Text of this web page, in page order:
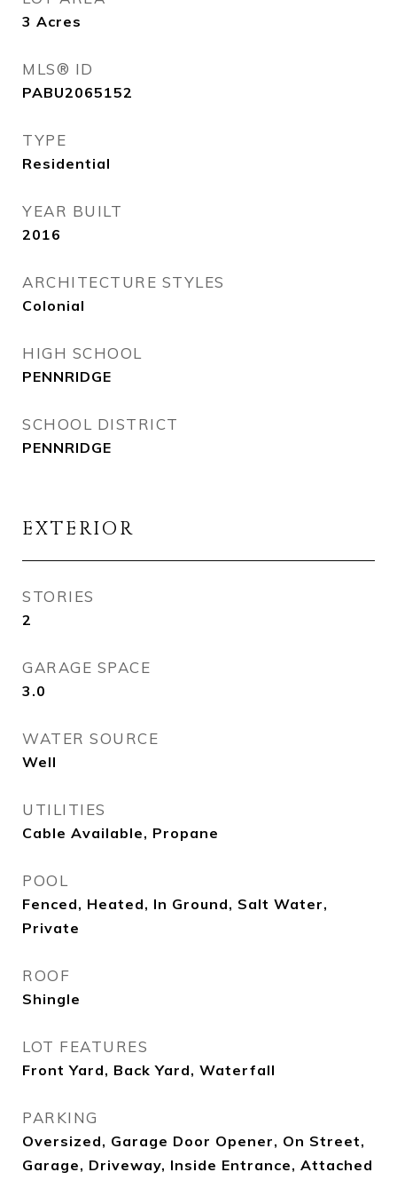
3 Acres
MLS® ID
PABU2065152
TYPE
Residential
YEAR BUILT
2016
ARCHITECTURE STYLES
Colonial
HIGH SCHOOL
PENNRIDGE
SCHOOL DISTRICT
PENNRIDGE
EXTERIOR
STORIES
2
GARAGE SPACE
3.0
WATER SOURCE
Well
UTILITIES
Cable Available, Propane
POOL
Fenced, Heated, In Ground, Salt Water,
Private
ROOF
Shingle
LOT FEATURES
Front Yard, Back Yard, Waterfall
PARKING
Oversized, Garage Door Opener, On Street,
Garage, Driveway, Inside Entrance, Attached